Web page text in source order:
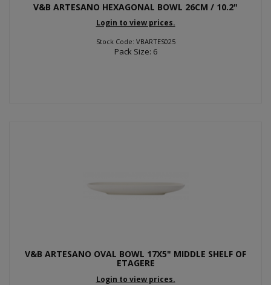
V&B ARTESANO HEXAGONAL BOWL 26CM / 10.2"
Login to view prices.
Stock Code: VBARTES025
Pack Size: 6
V&B ARTESANO OVAL BOWL 17X5" MIDDLE SHELF OF
ETAGERE
Login to view prices.